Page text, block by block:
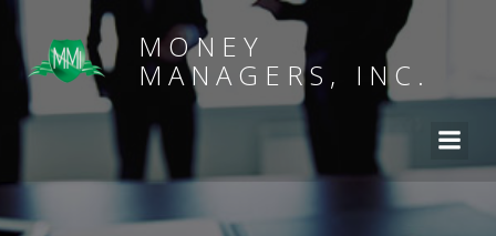
MONEY
MANAGERS, INC.